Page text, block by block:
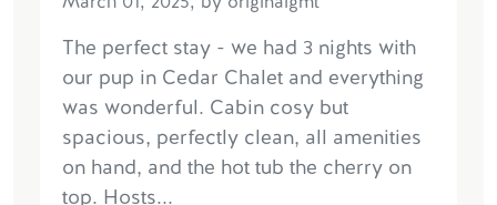
The perfect stay - we had 3 nights with
our pup in Cedar Chalet and everything
was wonderful. Cabin cosy but
spacious, perfectly clean, all amenities
on hand, and the hot tub the cherry on
top. Hosts...